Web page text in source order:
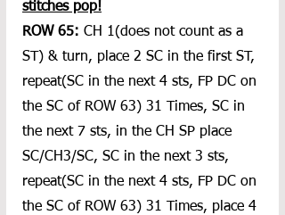
stitches pop!
ROW 65: CH 1(does not count as a
ST) & turn, place 2 SC in the first ST,
repeat(SC in the next 4 sts, FP DC on
the SC of ROW 63) 31 Times, SC in
the next 7 sts, in the CH SP place
SC/CH3/SC, SC in the next 3 sts,
repeat(SC in the next 4 sts, FP DC on
the SC of ROW 63) 31 Times, place 4